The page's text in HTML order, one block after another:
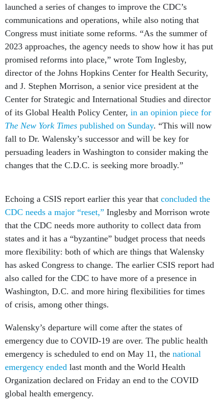
launched a series of changes to improve the CDC’s
communications and operations, while also noting that
Congress must initiate some reforms. “As the summer of
2023 approaches, ‌the agency needs to show how it has put
promised reforms into place,” wrote Tom Inglesby,
director of the Johns Hopkins Center for Health Security,
and J. Stephen Morrison, a senior vice president at the
Center for Strategic and International Studies and director
of its Global Health Policy Center, in an opinion piece for
The New York Times published on Sunday. “This will now
fall to Dr. Walensky’s successor and will be key for
persuading ‌‌leaders in Washington to consider making the
changes that the C.D.C. is seeking more broadly.”
Echoing a CSIS report earlier this year that concluded the
CDC needs a major “reset,” Inglesby and Morrison wrote
that the CDC needs more authority to collect data from
states and it has a “byzantine” budget process that needs
more flexibility: both of which are things that Walensky
has asked Congress to change. The earlier CSIS report had
also called for the CDC to have more of a presence in
Washington, D.C. and more hiring flexibilities for times
of crisis, among other things.
Walensky’s departure will come after the states of
emergency due to COVID-19 are over. The public health
emergency is scheduled to end on May 11, the national
emergency ended last month and the World Health
Organization declared on Friday an end to the COVID
global health emergency.